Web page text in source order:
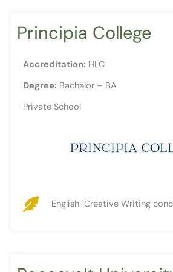
Principia College
Accreditation: HLC
Degree: Bachelor – BA
Private School
English-Creative Writing